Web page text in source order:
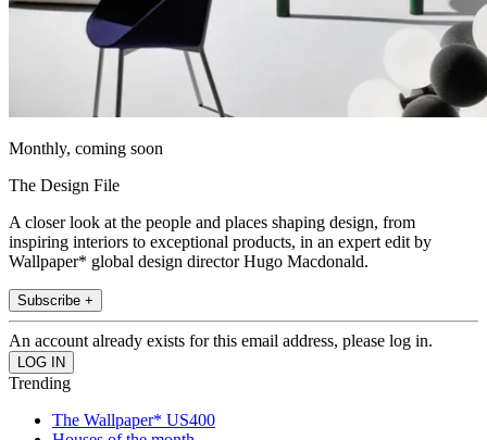
Monthly, coming soon
The Design File
A closer look at the people and places shaping design, from
inspiring interiors to exceptional products, in an expert edit by
Wallpaper* global design director Hugo Macdonald.
Subscribe +
An account already exists for this email address, please log in.
Trending
The Wallpaper* US400